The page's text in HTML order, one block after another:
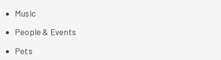
Music
People & Events
Pets